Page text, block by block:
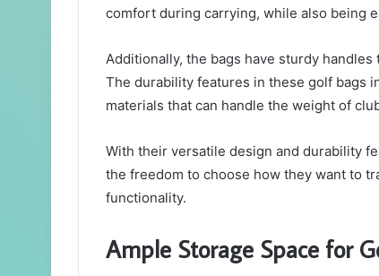
comfort during carrying, while also being
Additionally, the bags have sturdy
The durability features in these golf bags
materials that can handle the weight of
With their versatile design and durability
the freedom to choose how they want to
functionality.
Ample Storage Space for